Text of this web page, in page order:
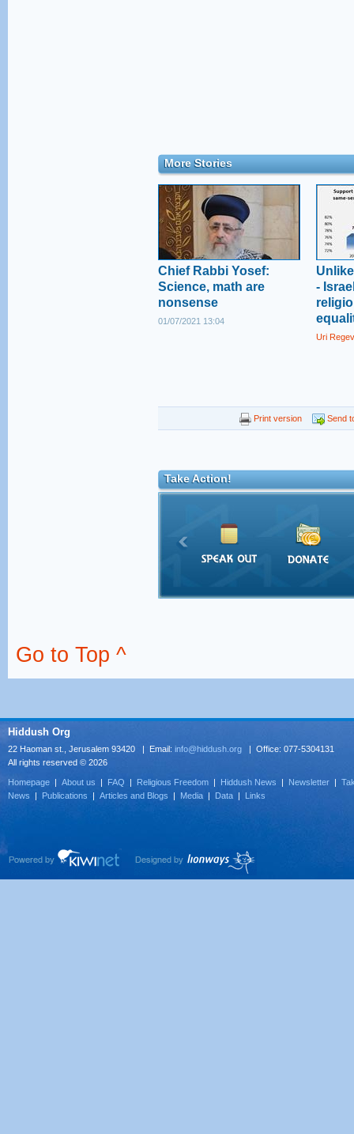
More Stories
Chief Rabbi Yosef:
Science, math are
nonsense
01/07/2021 13:04
-
Uri Regev
Print version Send
Take Action!
Go to Top ^
Hiddush Org
22 Haoman st., Jerusalem 93420 | Email: info@hiddush.org | Office: 077-5304131
All rights reserved © 2026
Homepage | About us | FAQ | Religious Freedom | Hiddush News | Newsletter |
News | Publications | Articles and Blogs | Media | Data | Links